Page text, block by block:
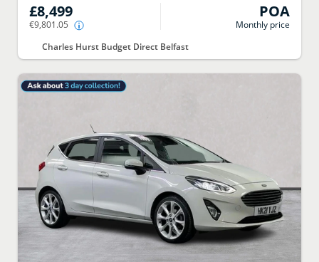
£8,499
€9,801.05
POA
Monthly price
Charles Hurst Budget Direct Belfast